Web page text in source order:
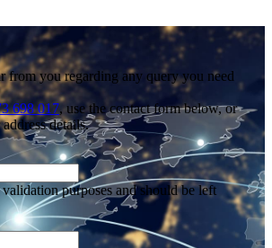
from you regarding any query you need
698 017, use the contact form below, or
details.
purposes and should be left